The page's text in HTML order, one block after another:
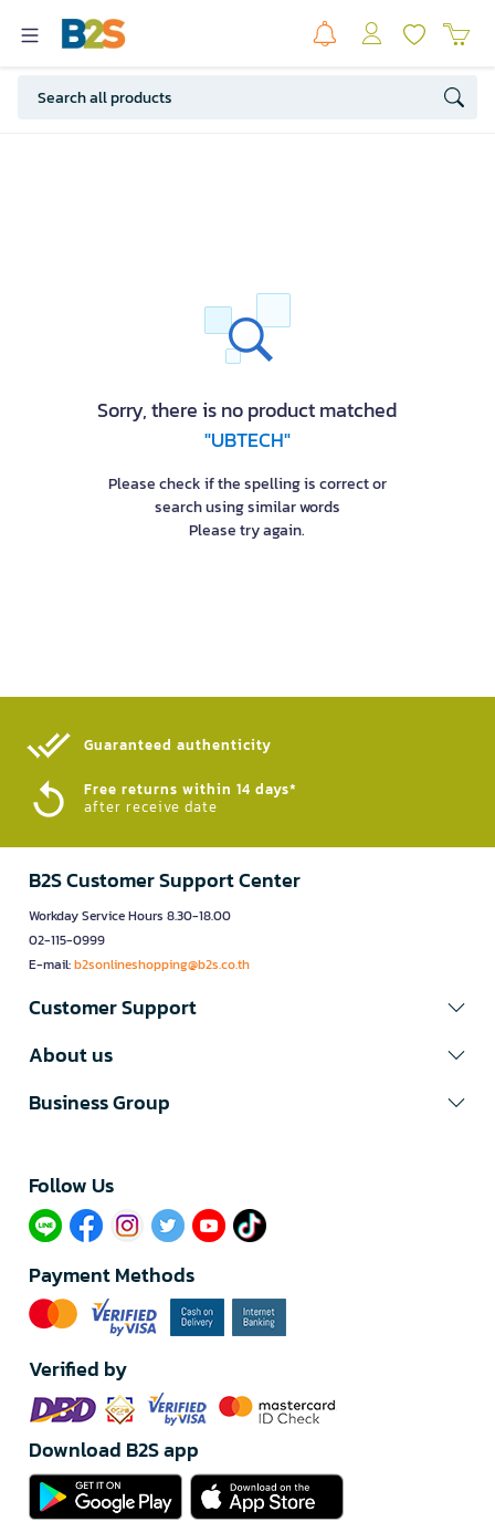
Sorry, there is no product matched
"UBTECH"
Please check if the spelling is correct or
search using similar words
Please try again.
Guaranteed authenticity​
Free returns within 14 days*
after receive date
B2S Customer Support Center
Workday Service Hours 8.30-18.00
02-115-0999
E-mail:b2sonlineshopping@b2s.co.th
Customer Support
About us
Business Group
Follow Us​
Payment Methods
Verified by
Download B2S app